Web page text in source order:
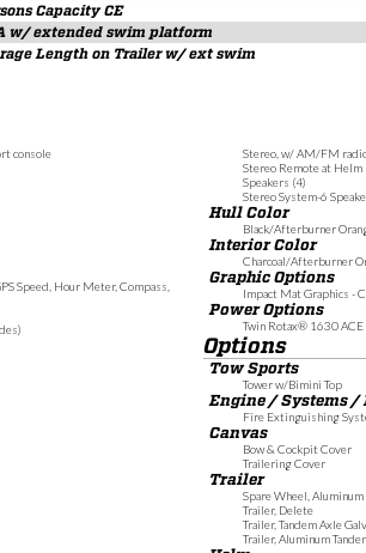
Capacity CE
w/ extended swim platform
Length on Trailer w/ ext swim
console
Speed, Hour Meter, Compass,
Stereo, w/ AM/FM
Stereo Remote at Helm
Speakers (4)
Stereo System-6
Hull Color
Black/Afterburner
Interior Color
Charcoal/Afterburner
Graphic Options
Impact Mat Graphics -
Power Options
Twin Rotax® 1630 ACE
Options
Tow Sports
Tower w/Bimini Top
Engine / Systems /
Fire Extinguishing
Canvas
Bow & Cockpit Cover
Trailering Cover
Trailer
Spare Wheel,
Trailer, Delete
Trailer, Tandem Axle
Trailer, Aluminum